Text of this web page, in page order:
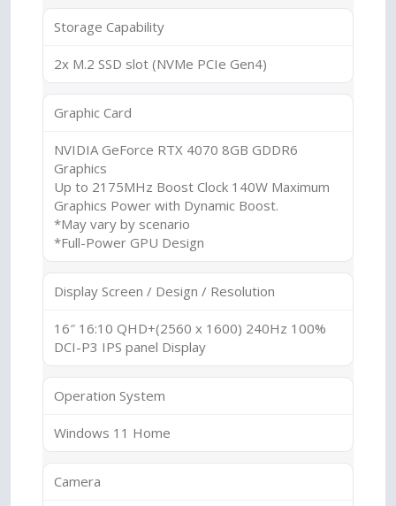
Storage Capability
2x M.2 SSD slot (NVMe PCIe Gen4)
Graphic Card
NVIDIA GeForce RTX 4070 8GB GDDR6
Graphics
Up to 2175MHz Boost Clock 140W Maximum
Graphics Power with Dynamic Boost.
*May vary by scenario
*Full-Power GPU Design
Display Screen / Design / Resolution
16″ 16:10 QHD+(2560 x 1600) 240Hz 100%
DCI-P3 IPS panel Display
Operation System
Windows 11 Home
Camera